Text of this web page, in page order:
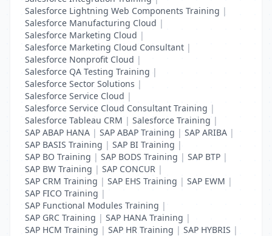
Salesforce Lightning Web Components Training |
Salesforce Manufacturing Cloud |
Salesforce Marketing Cloud |
Salesforce Marketing Cloud Consultant |
Salesforce Nonprofit Cloud |
Salesforce QA Testing Training |
Salesforce Sector Solutions |
Salesforce Service Cloud |
Salesforce Service Cloud Consultant Training |
Salesforce Tableau CRM | Salesforce Training |
SAP ABAP HANA | SAP ABAP Training | SAP ARIBA |
SAP BASIS Training | SAP BI Training |
SAP BO Training | SAP BODS Training | SAP BTP |
SAP BW Training | SAP CONCUR |
SAP CRM Training | SAP EHS Training | SAP EWM |
SAP FICO Training |
SAP Functional Modules Training |
SAP GRC Training | SAP HANA Training |
SAP HCM Training | SAP HR Training | SAP HYBRIS |